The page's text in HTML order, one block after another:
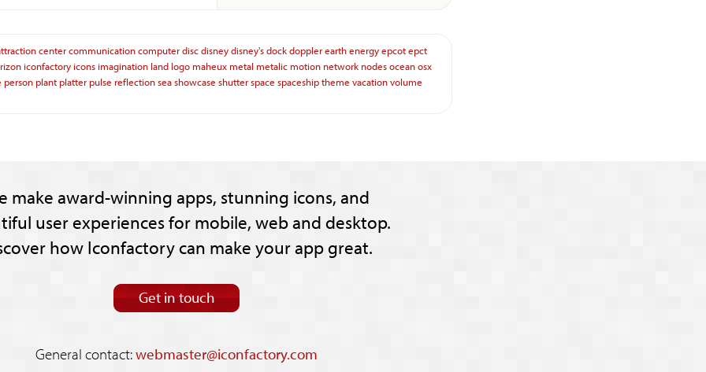
centercommunicationcomputerdiscdisneydisney'sdockdopplerearthenergyepcotepct
iconfactory icons imagination land logo maheux metal metalic motion network nodesoceanosx
person plant platter pulse reflectionseashowcase shutterspace spaceshiptheme vacationvolume
make award-winning apps, stunning icons, and
user experiences for mobile, web and desktop.
how Iconfactory can make your app great.
Get in touch
General contact:webmaster@iconfactory.com